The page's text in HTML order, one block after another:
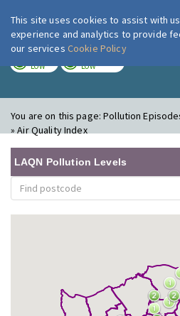
London Air
LOW LOW
You are on this page:Pollution
» Air Quality Index
LAQN Pollution Levels
This site uses cookies to assist with
experience and analytics to provide
our services Cookie Policy